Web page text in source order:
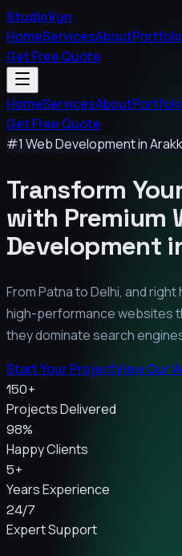
StudioVyn
HomeServicesAbout
Get Free Quote
HomeServicesAbout
Get Free Quote
#1 Web Development in
Transform
with Premium
Development
From Patna to Delhi, and right
high-performance websites
they dominate search
Start Your ProjectView Our
150+
Projects Delivered
98%
Happy Clients
5+
Years Experience
24/7
Expert Support